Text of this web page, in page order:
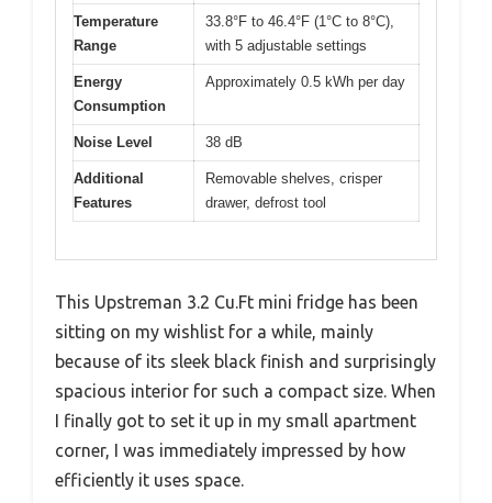
Temperature
Range
33.8°F to 46.4°F (1°C to 8°C),
with 5 adjustable settings
Energy
Consumption
Approximately 0.5 kWh per day
Noise Level 38 dB
Additional
Features
Removable shelves, crisper
drawer, defrost tool
This Upstreman 3.2 Cu.Ft mini fridge has been
sitting on my wishlist for a while, mainly
because of its sleek black finish and surprisingly
spacious interior for such a compact size. When
I finally got to set it up in my small apartment
corner, I was immediately impressed by how
efficiently it uses space.